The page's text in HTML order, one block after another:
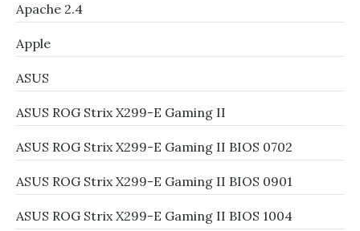
Apache 2.4
Apple
ASUS
ASUS ROG Strix X299-E Gaming II
ASUS ROG Strix X299-E Gaming II BIOS 0702
ASUS ROG Strix X299-E Gaming II BIOS 0901
ASUS ROG Strix X299-E Gaming II BIOS 1004